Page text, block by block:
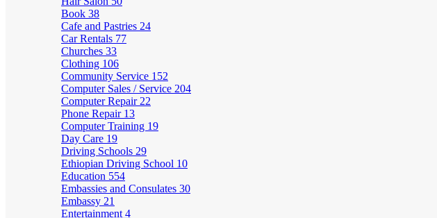
Book 38
Cafe and Pastries 24
Car Rentals 77
Churches 33
Clothing 106
Community Service 152
Computer Sales / Service 204
Computer Repair 22
Phone Repair 13
Computer Training 19
Day Care 19
Driving Schools 29
Ethiopian Driving School 10
Education 554
Embassies and Consulates 30
Embassy 21
Entertainment 4